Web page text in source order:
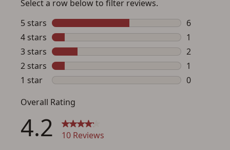
Save for Later requires
account sign in or creation